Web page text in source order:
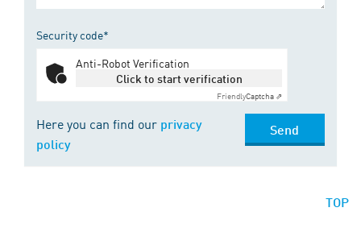
Security code*
Anti-Robot Verification
Click to start verification
FriendlyCaptcha ⇗
Here you can find our privacy
policy
Send
TOP